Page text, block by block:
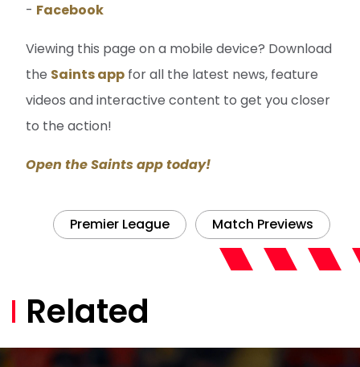
- Facebook
Viewing this page on a mobile device? Download
the Saints app for all the latest news, feature
videos and interactive content to get you closer
to the action!
Open the Saints app today!
Premier League Match Previews
Related